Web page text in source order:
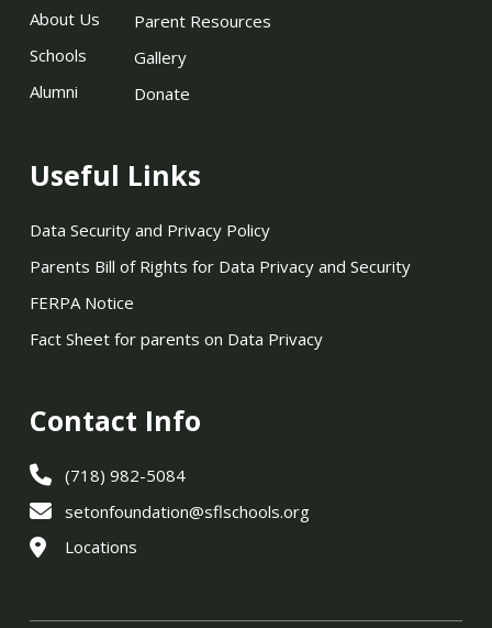
About Us
Schools
Alumni
Parent Resources
Gallery
Donate
Useful Links
Data Security and Privacy Policy
Parents Bill of Rights for Data Privacy and Security
FERPA Notice
Fact Sheet for parents on Data Privacy
Contact Info
(718) 982-5084
setonfoundation@sflschools.org
Locations